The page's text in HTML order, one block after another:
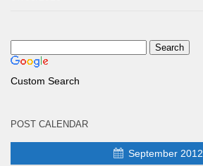
Custom Search
POST CALENDAR
September 2012